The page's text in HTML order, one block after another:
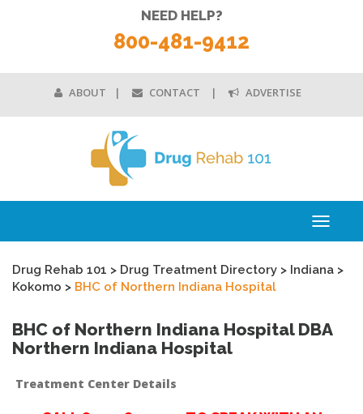
ABOUT CONTACT ADVERTISE
NEED HELP?
800-481-9412
Toggle
Drug Rehab 101 > Drug Treatment Directory > Indiana >
Kokomo > BHC of Northern Indiana Hospital
BHC of Northern Indiana Hospital DBA
Northern Indiana Hospital
Treatment Center Details